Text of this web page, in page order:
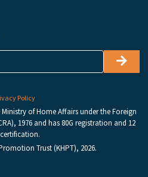
Policy
of Home Affairs under the Foreign
1976 and has 80G registration and 12
Trust (KHPT), 2026.